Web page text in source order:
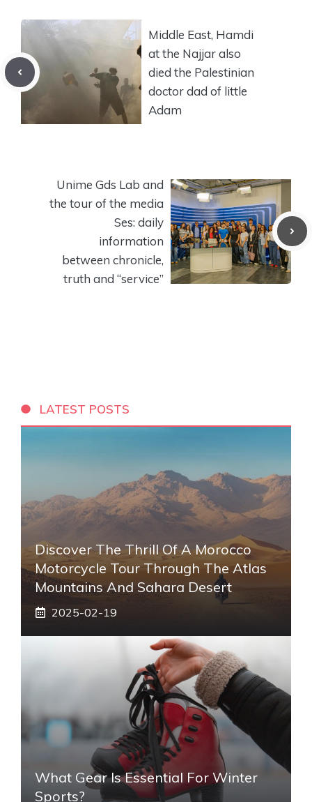
Middle East, Hamdi
at the Najjar also
died the Palestinian
doctor dad of little
Adam
Unime Gds Lab and
the tour of the media
Ses: daily
information
between chronicle,
truth and “service”
LATEST POSTS
Discover The Thrill Of A Morocco
Motorcycle Tour Through The Atlas
Mountains And Sahara Desert
2025-02-19
What Gear Is Essential For Winter
Sports?